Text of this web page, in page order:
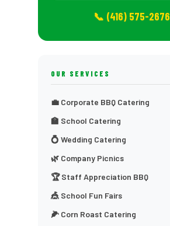
📞 (416) 575-2676
OUR SERVICES
💼 Corporate BBQ Catering
🏫 School Catering
💍 Wedding Catering
🌿 Company Picnics
🏆 Staff Appreciation BBQ
🎪 School Fun Fairs
🌽 Corn Roast Catering